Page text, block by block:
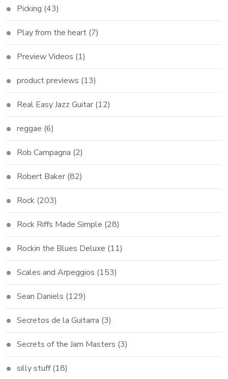
Picking (43)
Play from the heart (7)
Preview Videos (1)
product previews (13)
Real Easy Jazz Guitar (12)
reggae (6)
Rob Campagna (2)
Robert Baker (82)
Rock (203)
Rock Riffs Made Simple (28)
Rockin the Blues Deluxe (11)
Scales and Arpeggios (153)
Sean Daniels (129)
Secretos de la Guitarra (3)
Secrets of the Jam Masters (3)
silly stuff(18)